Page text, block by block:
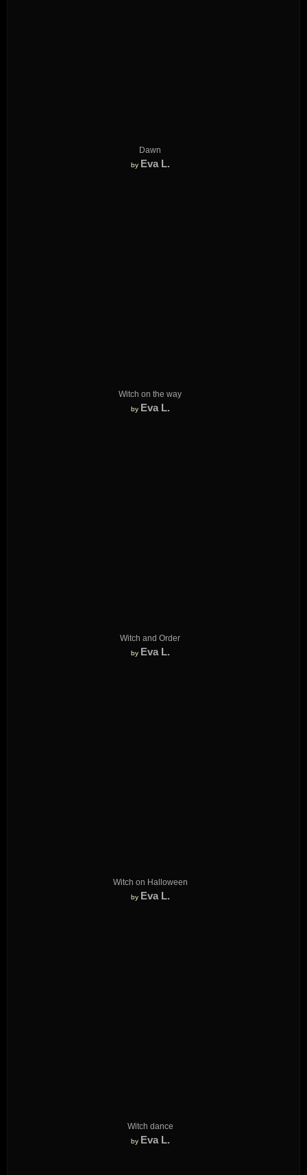
Dawn
by Eva L.
Witch on the way
by Eva L.
Witch and Order
by Eva L.
Witch on Halloween
by Eva L.
Witch dance
by Eva L.